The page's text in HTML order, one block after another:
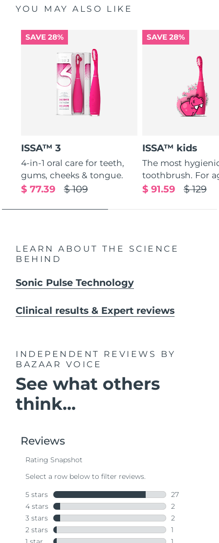
YOU MAY ALSO LIKE
SAVE 28%
ISSA™ 3
4-in-1 oral care for teeth,
gums, cheeks & tongue.
$ 109
$ 77.39
SAVE 28%
ISSA™ kids
The most
toothbrush. For
$ 129
$ 91.59
LEARN ABOUT THE SCIENCE
BEHIND
Sonic Pulse Technology
Clinical results & Expert reviews
INDEPENDENT REVIEWS
BY
BAZAAR VOICE
See what others
think...